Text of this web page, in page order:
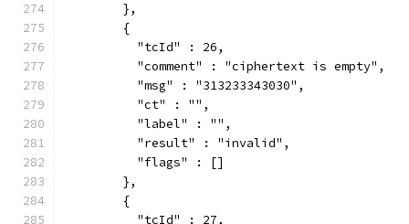
        },
        {
          "tcId" : 26,
          "comment" : "ciphertext is empty",
          "msg" : "313233343030",
          "ct" : "",
          "label" : "",
          "result" : "invalid",
          "flags" : []
        },
        {
          "tcId" : 27,